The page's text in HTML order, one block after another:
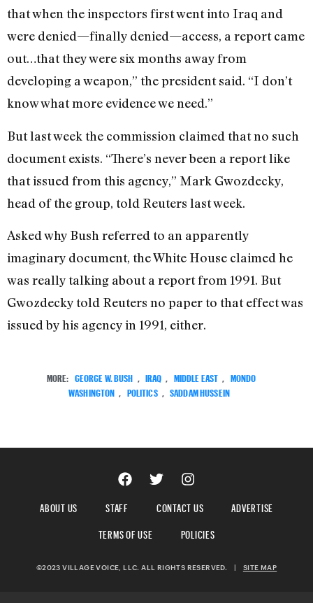
that when the inspectors first went into Iraq and
were denied—finally denied—access, a report came
out…that they were six months away from
developing a weapon,” the president said. “I don’t
know what more evidence we need.”
But last week the commission claimed that no such
document exists. “There’s never been a report like
that issued from this agency,” Mark Gwozdecky,
head of the group, told Reuters last week.
Asked why Bush referred to an apparently
imaginary document, the White House claimed he
was really talking about a report from 1991. But
Gwozdecky told Reuters no paper to that effect was
issued by his agency in 1991, either.
MORE: GEORGE W. BUSH , IRAQ , MIDDLE EAST , MONDO
WASHINGTON , POLITICS , SADDAM HUSSEIN
ABOUT US STAFF CONTACT US
ADVERTISE
TERMS OF USE
POLICIES
©2023 VILLAGE VOICE, LLC. ALL RIGHTS RESERVED. SITE MAP